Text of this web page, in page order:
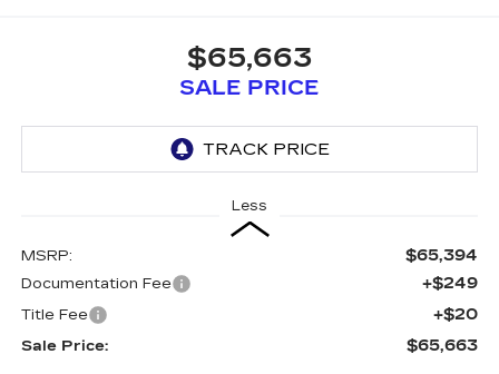
$65,663
SALE PRICE
Less
MSRP: $65,394
Documentation Fee +$249
Title Fee +$20
Sale Price: $65,663